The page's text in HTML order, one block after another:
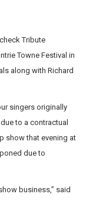
Tribute
Towne Festival in
along with Richard
singers originally
to a contractual
show that evening at
due to
business,” said